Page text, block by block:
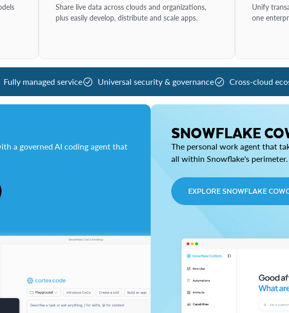
Share live data across clouds and organizations,
plus easily develop, distribute and scale apps.
Unify
one
Fully managed service Universal security & governance Cross-cloud
a governed AI coding agent that
SNOWFLAKE
The personal work agent that
all within Snowflake's perimeter.
EXPLORE SNOWFLAKE